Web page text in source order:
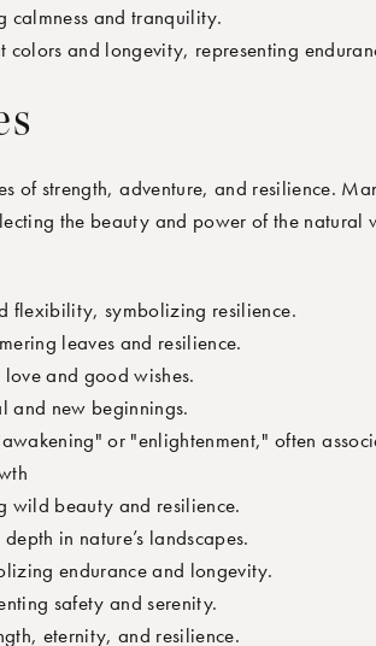
calmness and tranquility.
and longevity, representing
of strength, adventure, and resilience.
the beauty and power of the natural
flexibility, symbolizing resilience.
leaves and resilience.
and good wishes.
and new beginnings.
or "enlightenment," often
wild beauty and resilience.
in nature’s landscapes.
endurance and longevity.
safety and serenity.
eternity, and resilience.